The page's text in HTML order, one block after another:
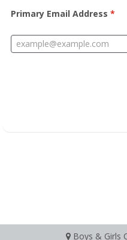
Primary Email Address *
Boys & Girls